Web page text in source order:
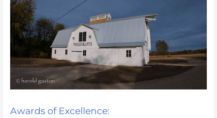
Awards of Excellence: